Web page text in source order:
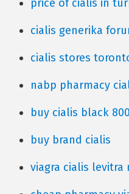
price of cialis in
cialis generika
cialis stores
nabp pharmacy
buy cialis black
buy brand cialis
viagra cialis levitra